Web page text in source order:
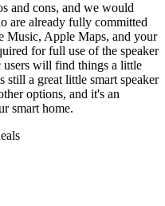
and cons, and we would
are already fully committed
Music, Apple Maps, and your
for full use of the speaker
will find things a little
still a great little smart speaker
options, and it's an
smart home.